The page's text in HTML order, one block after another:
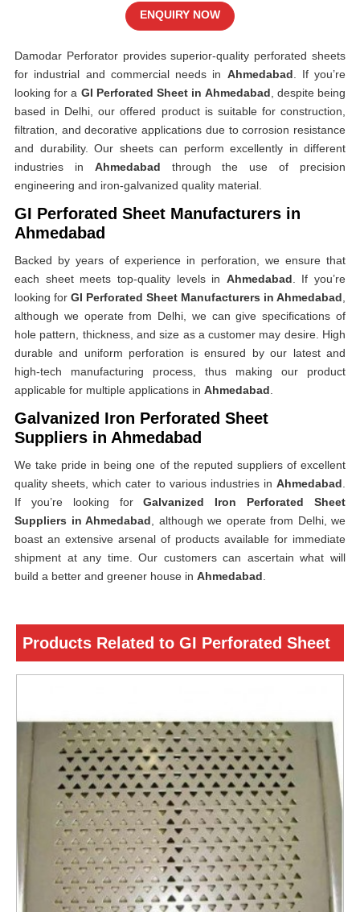
Damodar Perforator provides superior-quality perforated sheets
for industrial and commercial needs in Ahmedabad . If you’re
looking for a GI Perforated Sheet in Ahmedabad , despite being
based in Delhi, our offered product is suitable for construction,
filtration, and decorative applications due to corrosion resistance
and durability. Our sheets can perform excellently in different
industries in Ahmedabad through the use of precision
engineering and iron-galvanized quality material.
GI Perforated Sheet Manufacturers in
Ahmedabad
Backed by years of experience in perforation, we ensure that
each sheet meets top-quality levels in Ahmedabad . If you’re
looking for GI Perforated Sheet Manufacturers in Ahmedabad
although we operate from Delhi, we can give specifications of
hole pattern, thickness, and size as a customer may desire. High
durable and uniform perforation is ensured by our latest and
high-tech manufacturing process, thus making our product
applicable for multiple applications in Ahmedabad
Galvanized Iron Perforated Sheet
Suppliers in Ahmedabad
We take pride in being one of the reputed suppliers of excellent
quality sheets, which cater to various industries in Ahmedabad
If you’re looking forGalvanized Iron Perforated Sheet
Suppliers in Ahmedabad , although we operate from Delhi, we
boast an extensive arsenal of products available for immediate
shipment at any time. Our customers can ascertain what will
build a better and greener house in Ahmedabad
ENQUIRY NOW
Products Related to GI Perforated Sheet